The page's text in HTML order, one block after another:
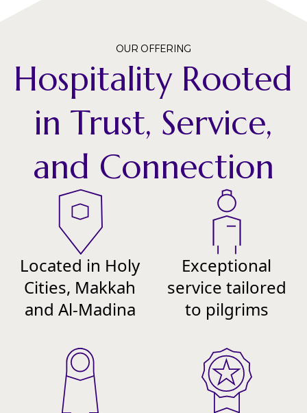
OUR OFFERING
Hospitality Rooted
in Trust, Service,
and Connection
Located in Holy
Cities, Makkah
and Al-Madina
Exceptional
service tailored
to pilgrims